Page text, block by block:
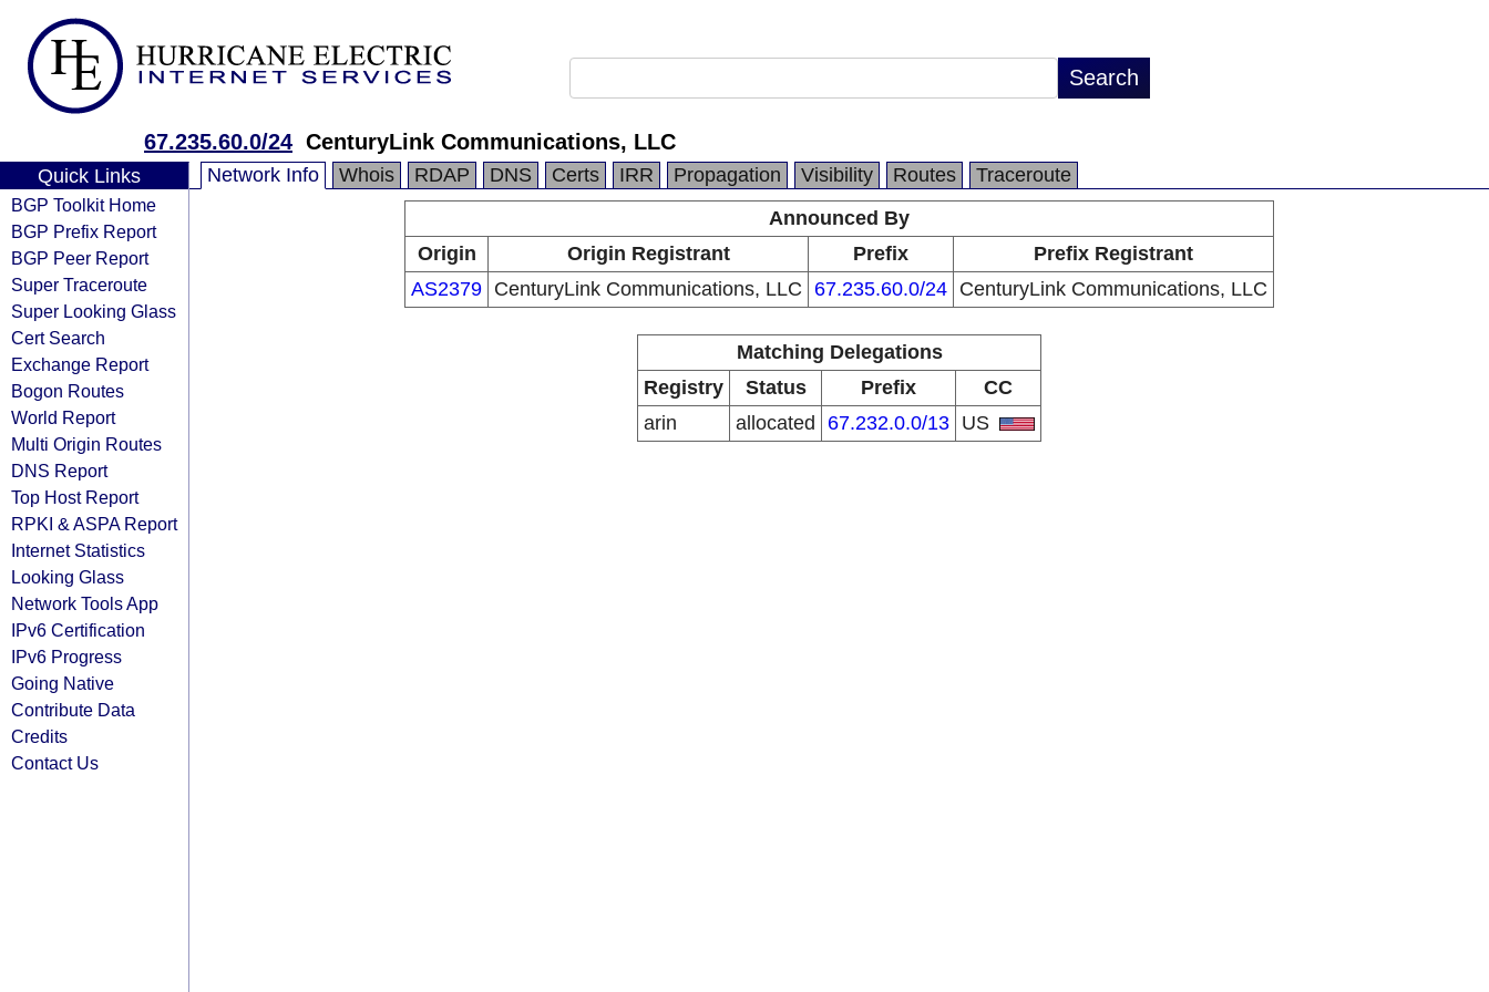
67.235.60.0/24 CenturyLink Communications, LLC
Quick Links
BGP Toolkit Home
BGP Prefix Report
BGP Peer Report
Super Traceroute
Super Looking Glass
Cert Search
Exchange Report
Bogon Routes
World Report
Multi Origin Routes
DNS Report
Top Host Report
RPKI & ASPA Report
Internet Statistics
Looking Glass
Network Tools App
IPv6 Certification
IPv6 Progress
Going Native
Contribute Data
Credits
Contact Us
Network Info Whois RDAP DNS Certs IRR Propagation Visibility Routes
Traceroute
Announced By
Origin
Origin Registrant Prefix
Prefix Registrant
AS2379 CenturyLink Communications, LLC 67.235.60.0/24 CenturyLink Communications, LLC
Matching Delegations
Registry
Status Prefix
CC
arin
allocated 67.232.0.0/13 US